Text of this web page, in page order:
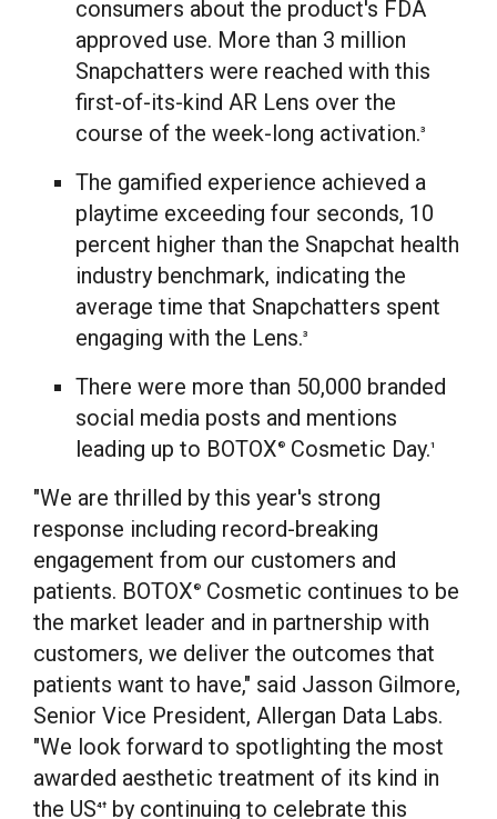
consumers about the product's FDA
approved use. More than 3 million
Snapchatters were reached with this
first-of-its-kind AR Lens over the
course of the week-long activation.3
The gamified experience achieved a
playtime exceeding four seconds, 10
percent higher than the Snapchat health
industry benchmark, indicating the
average time that Snapchatters spent
engaging with the Lens.3
There were more than 50,000 branded
social media posts and mentions
leading up to BOTOX ® Cosmetic Day.1
"We are thrilled by this year's strong
response including record-breaking
engagement from our customers and
patients. BOTOX ®
Cosmetic continues to be
the market leader and in partnership with
customers, we deliver the outcomes that
patients want to have," said Jasson Gilmore,
Senior Vice President, Allergan Data Labs.
"We look forward to spotlighting the most
awarded aesthetic treatment of its kind in
the US4†
by continuing to celebrate this